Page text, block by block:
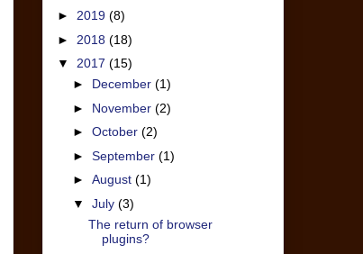
► 2019 (8)
► 2018 (18)
▼ 2017 (15)
► December (1)
► November (2)
► October (2)
► September (1)
► August (1)
▼ July (3)
The return of browser
plugins?